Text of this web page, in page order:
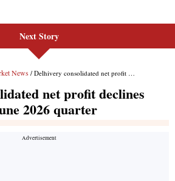
Next Story